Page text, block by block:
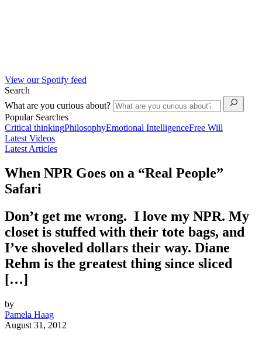
View our Spotify feed
Search
What are you curious about?
Popular Searches
Critical thinkingPhilosophyEmotional IntelligenceFree Will
Latest Videos
Latest Articles
When NPR Goes on a “Real People”
Safari
Don’t get me wrong. I love my NPR. My
closet is stuffed with their tote bags, and
I’ve shoveled dollars their way. Diane
Rehm is the greatest thing since sliced
[…]
by
Pamela Haag
August 31, 2012